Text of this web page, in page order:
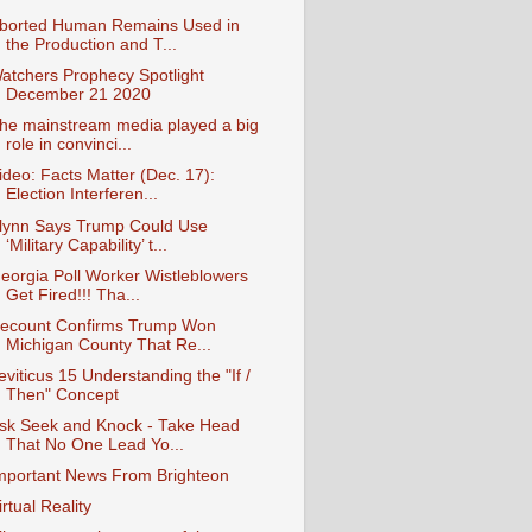
Human Remains Used in
the Production and T...
Prophecy Spotlight
December 21 2020
mainstream media played a big
role in convinci...
Facts Matter (Dec. 17):
Election Interferen...
Says Trump Could Use
‘Military Capability’ t...
Poll Worker Wistleblowers
Get Fired!!! Tha...
Confirms Trump Won
Michigan County That Re...
15 Understanding the "If /
Then" Concept
Seek and Knock - Take Head
That No One Lead Yo...
News From Brighteon
Reality